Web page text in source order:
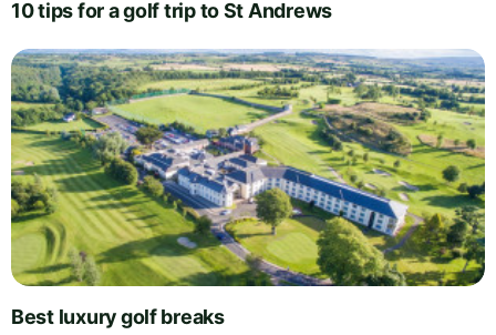
10 tips for a golf trip to St Andrews
Best luxury golf breaks